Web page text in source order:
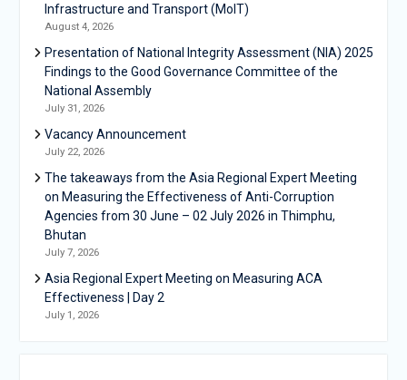
Infrastructure and Transport (MoIT)
August 4, 2026
Presentation of National Integrity Assessment (NIA) 2025
Findings to the Good Governance Committee of the
National Assembly
July 31, 2026
Vacancy Announcement
July 22, 2026
The takeaways from the Asia Regional Expert Meeting
on Measuring the Effectiveness of Anti-Corruption
Agencies from 30 June – 02 July 2026 in Thimphu,
Bhutan
July 7, 2026
Asia Regional Expert Meeting on Measuring ACA
Effectiveness | Day 2
July 1, 2026